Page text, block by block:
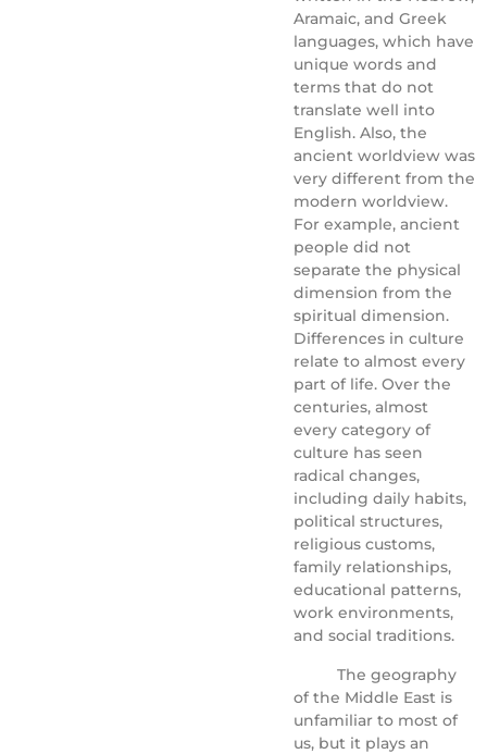
Aramaic, and Greek
languages, which have
unique words and
terms that do not
translate well into
English. Also, the
ancient worldview was
very different from the
modern worldview.
For example, ancient
people did not
separate the physical
dimension from the
spiritual dimension.
Differences in culture
relate to almost every
part of life. Over the
centuries, almost
every category of
culture has seen
radical changes,
including daily habits,
political structures,
religious customs,
family relationships,
educational patterns,
work environments,
and social traditions.
The geography
of the Middle East is
unfamiliar to most of
us, but it plays an